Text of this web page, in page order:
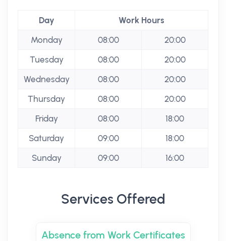
Day
Work Hours
Monday
08:00
20:00
Tuesday
08:00
20:00
Wednesday
08:00
20:00
Thursday
08:00
20:00
Friday
08:00
18:00
Saturday
09:00
18:00
Sunday
09:00 16:00
Services Offered
Absence from Work Certificates